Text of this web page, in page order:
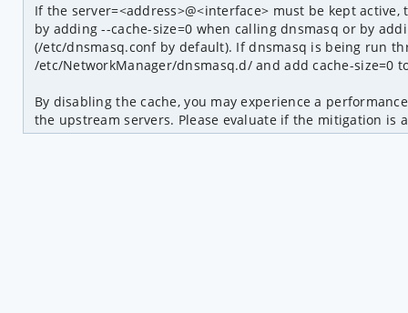
If the server=<address>@<interface> must be kept
by adding --cache-size=0 when calling dnsmasq or by
(/etc/dnsmasq.conf by default). If dnsmasq is being run
/etc/NetworkManager/dnsmasq.d/ and add cache-size=0
By disabling the cache, you may experience a
the upstream servers. Please evaluate if the mitigation is